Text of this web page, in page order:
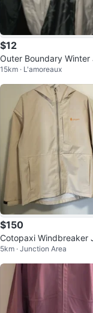
$12
Outer Boundary
NEW size L
15km · L'amoreaux
$150
Cotopaxi Windbreaker
5km · Junction Area